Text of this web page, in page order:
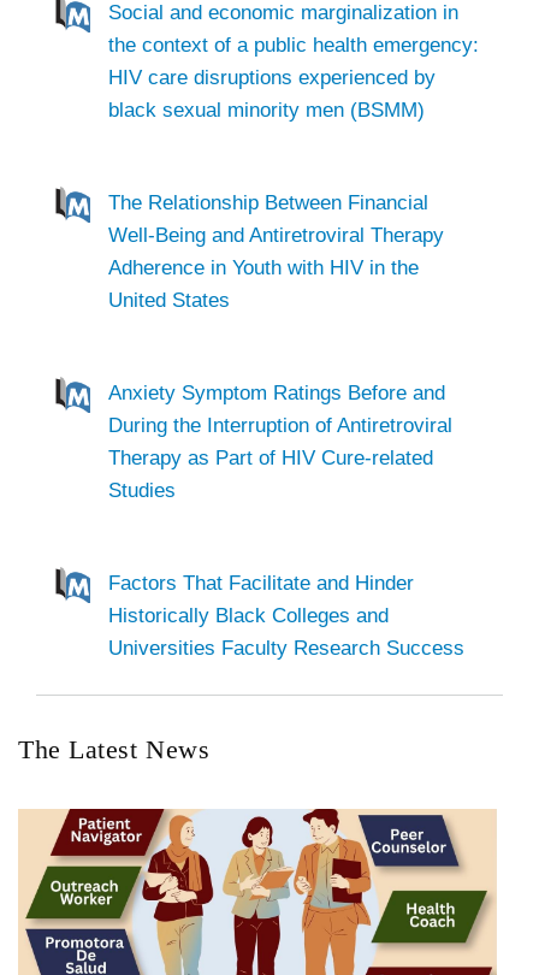
Social and economic marginalization in
the context of a public health emergency:
HIV care disruptions experienced by
black sexual minority men (BSMM)
The Relationship Between Financial
Well-Being and Antiretroviral Therapy
Adherence in Youth with HIV in the
United States
Anxiety Symptom Ratings Before and
During the Interruption of Antiretroviral
Therapy as Part of HIV Cure-related
Studies
Factors That Facilitate and Hinder
Historically Black Colleges and
Universities Faculty Research Success
The Latest News